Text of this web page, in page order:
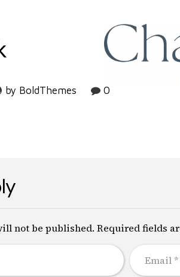
by BoldThemes 0
not be published. Required fields